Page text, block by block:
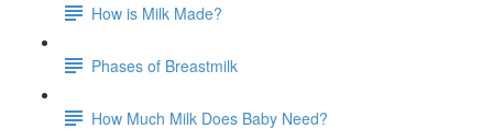
How is Milk Made?
Phases of Breastmilk
How Much Milk Does Baby Need?